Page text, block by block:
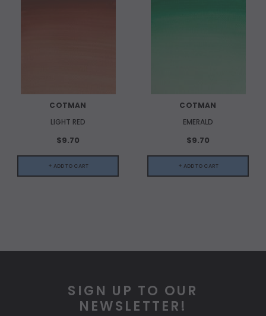
COTMAN
LIGHT RED
$9.70
+ ADD TO CART
COTMAN
EMERALD
$9.70
+ ADD TO CART
SIGN UP TO OUR
NEWSLETTER!